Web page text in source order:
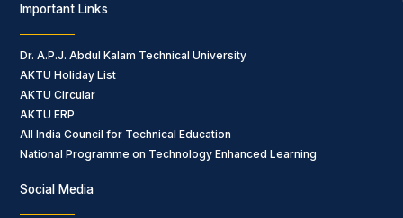
Important Links
Dr. A.P.J. Abdul Kalam Technical University
AKTU Holiday List
AKTU Circular
AKTU ERP
All India Council for Technical Education
National Programme on Technology Enhanced Learning
Social Media